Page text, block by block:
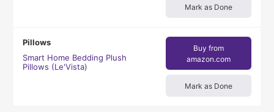
Mark as Done
Pillows
Smart Home Bedding Plush
Pillows (Le'Vista)
Buy from
amazon.com
Mark as Done